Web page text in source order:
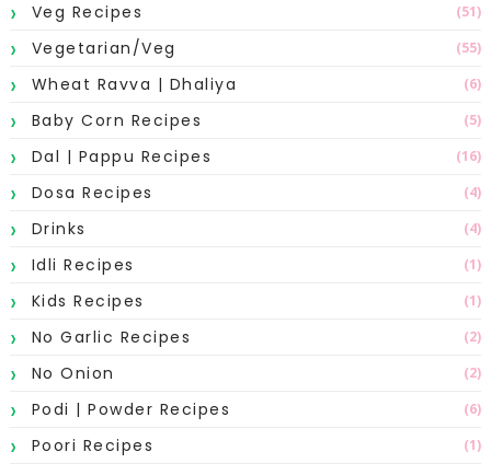
Veg Recipes (51)
Vegetarian/Veg (55)
Wheat Ravva | Dhaliya (6)
Baby Corn Recipes (5)
Dal | Pappu Recipes (16)
Dosa Recipes (4)
Drinks (4)
Idli Recipes (1)
Kids Recipes (1)
No Garlic Recipes (2)
No Onion (2)
Podi | Powder Recipes (6)
Poori Recipes (1)